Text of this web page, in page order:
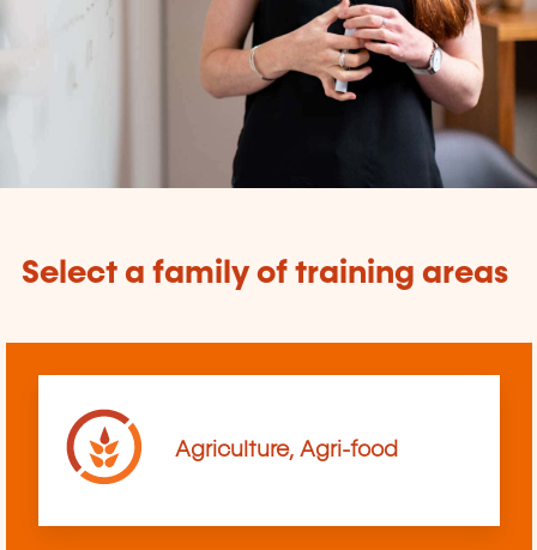
Select a family of training areas
Agriculture, Agri-food